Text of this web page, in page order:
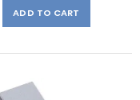
ADD TO CART